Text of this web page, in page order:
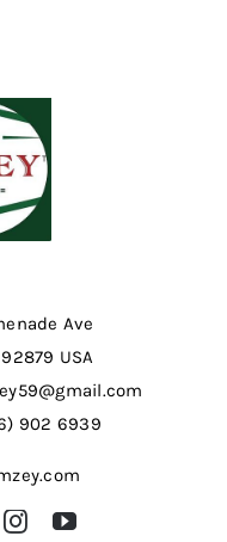
Ave
USA
902 6939